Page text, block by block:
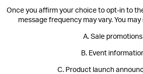
Once you affirm your choice to opt-in to
message frequency may vary. You
A. Sale promotions
B. Event
C. Product launch